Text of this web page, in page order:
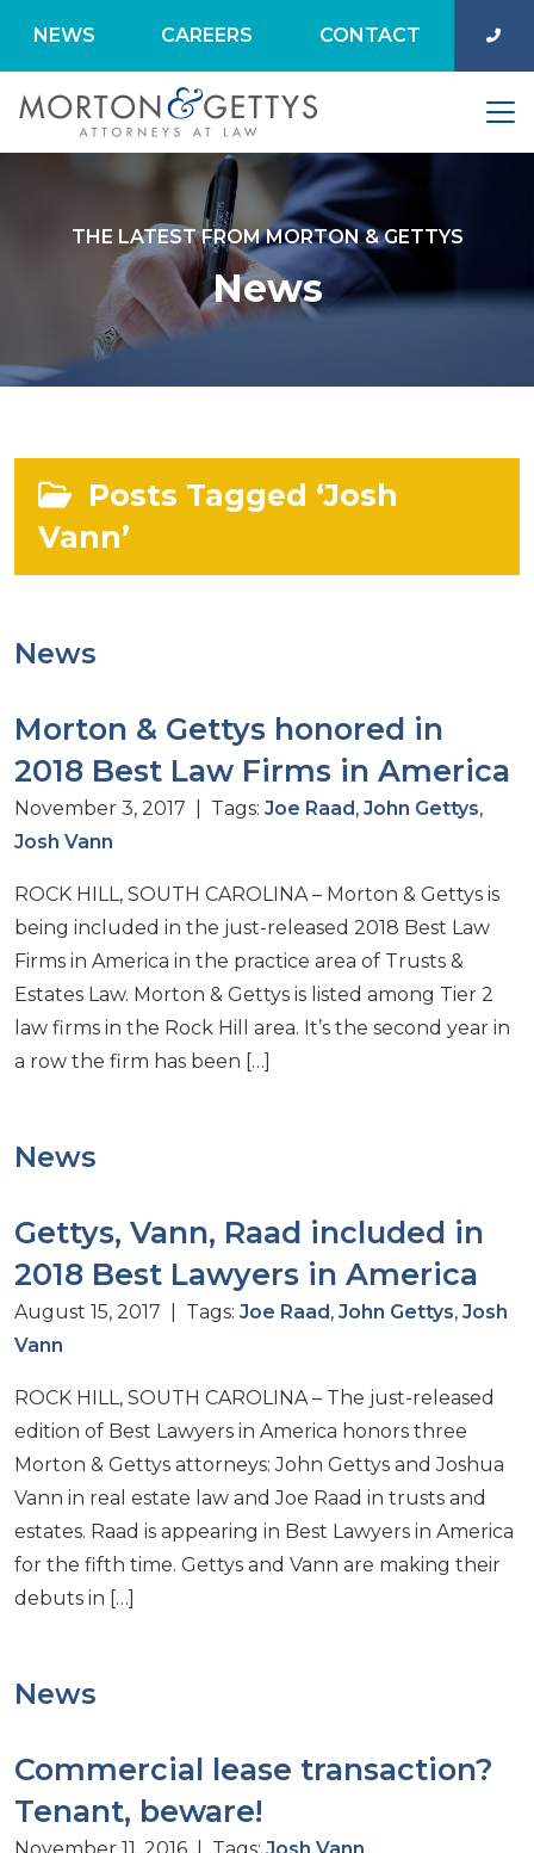
NEWS CAREERS CONTACT
THE LATEST FROM MORTON & GETTYS
News
Posts Tagged ‘Josh
Vann’
News
Morton & Gettys honored in
2018 Best Law Firms in America
November 3, 2017 | Tags: Joe Raad, John Gettys,
Josh Vann
ROCK HILL, SOUTH CAROLINA – Morton & Gettys is
being included in the just-released 2018 Best Law
Firms in America in the practice area of Trusts &
Estates Law. Morton & Gettys is listed among Tier 2
law firms in the Rock Hill area. It’s the second year in
a row the firm has been […]
News
Gettys, Vann, Raad included in
2018 Best Lawyers in America
August 15, 2017 | Tags: Joe Raad, John Gettys, Josh
Vann
ROCK HILL, SOUTH CAROLINA – The just-released
edition of Best Lawyers in America honors three
Morton & Gettys attorneys: John Gettys and Joshua
Vann in real estate law and Joe Raad in trusts and
estates. Raad is appearing in Best Lawyers in America
for the fifth time. Gettys and Vann are making their
debuts in […]
News
Commercial lease transaction?
Tenant, beware!